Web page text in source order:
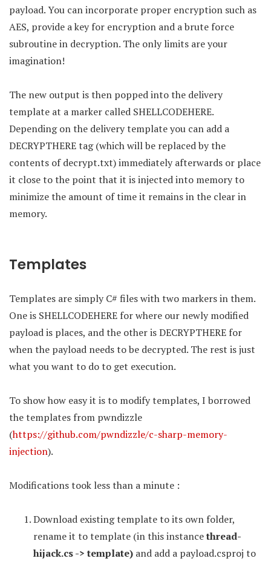
payload. You can incorporate proper encryption such as
AES, provide a key for encryption and a brute force
subroutine in decryption. The only limits are your
imagination!
The new output is then popped into the delivery
template at a marker called SHELLCODEHERE.
Depending on the delivery template you can add a
DECRYPTHERE tag (which will be replaced by the
contents of decrypt.txt) immediately afterwards or place
it close to the point that it is injected into memory to
minimize the amount of time it remains in the clear in
memory.
Templates
Templates are simply C# files with two markers in them.
One is SHELLCODEHERE for where our newly modified
payload is places, and the other is DECRYPTHERE for
when the payload needs to be decrypted. The rest is just
what you want to do to get execution.
To show how easy it is to modify templates, I borrowed
the templates from pwndizzle
(https://github.com/pwndizzle/c-sharp-memory-
injection).
Modifications took less than a minute :
Download existing template to its own folder,
rename it to template (in this instancethread-
hijack.cs -> template) and add a payload.csproj to